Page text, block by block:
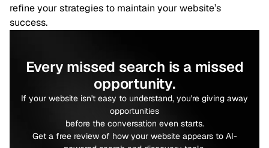
refine your strategies to maintain your website’s
success.
Every missed search is a missed
opportunity.
If your website isn't easy to understand, you're giving away
opportunities
before the conversation even starts.
Get a free review of how your website appears to AI-